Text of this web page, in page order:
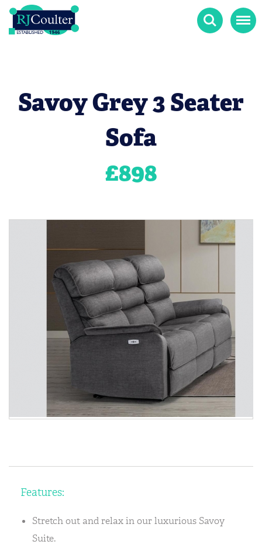
Search Menu
Savoy Grey 3 Seater
Sofa
£898
Features:
Stretch out and relax in our luxurious Savoy
Suite.